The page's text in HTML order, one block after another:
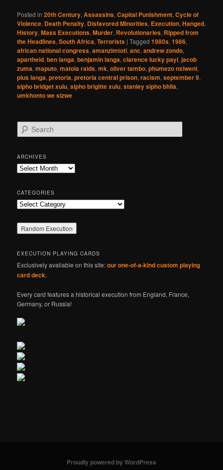
Posted in 20th Century,Assassins,Capital Punishment,Cycle of
Violence, Death Penalty, Disfavored Minorities, Execution,Hanged,
History,Mass Executions,Murder, Revolutionaries, Ripped from
the Headlines,South Africa,Terrorists |Tagged 1980s,1986,
african national congress,amanzimtoti,anc,andrew zondo,
apartheid,ben langa,benjamin langa,clarence lucky payi,jacob
zuma,maputo,matola raids,mk,oliver tambo,phumezo nxiweni,
pius langa,pretoria,pretoria central prison,racism,september 9,
sipho bridget xulu,sipho brigitte xulu,stanley sipho bhila,
umkhonto we sizwe
e
r
c
h
ARCHIVES
Archives
CATEGORIES
Categories
EXECUTION PLAYING CARDS
Exclusively available on this site:our one-of-a-kind custom playing
card deck.
Every card features a historical execution from England, France,
Germany, or Russia!
Proudly powered by WordPress